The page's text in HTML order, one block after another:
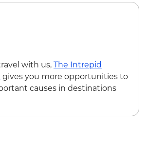
with us, The Intrepid
gives you more opportunities to
causes in destinations